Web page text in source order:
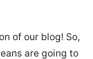
of our blog! So,
are going to